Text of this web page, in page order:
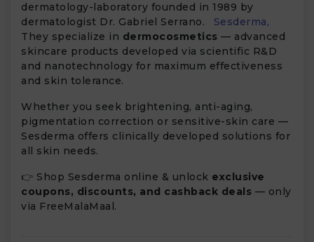
dermatology-laboratory founded in 1989 by
dermatologist Dr. Gabriel Serrano.
Sesderma,
They specialize in dermocosmetics — advanced
skincare products developed via scientific R&D
and nanotechnology for maximum effectiveness
and skin tolerance.
Whether you seek brightening, anti-aging,
pigmentation correction or sensitive-skin care —
Sesderma offers clinically developed solutions for
all skin needs.
👉 Shop Sesderma online & unlock exclusive
coupons, discounts, and cashback deals — only
via FreeMalaMaal.